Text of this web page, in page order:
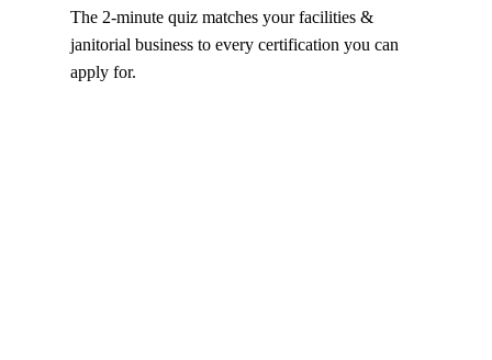
The 2-minute quiz matches your facilities &
janitorial business to every certification you can
apply for.